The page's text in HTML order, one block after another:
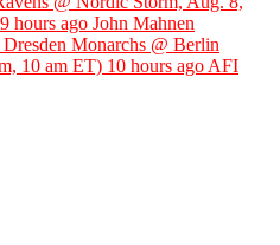
9 hours ago John Mahnen
Monarchs @ Berlin
10 am ET) 10 hours ago AFI